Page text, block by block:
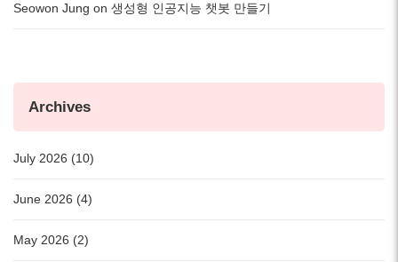
Seowon Jung on 생성형 인공지능 챗봇 만들기
Archives
July 2026 (10)
June 2026 (4)
May 2026 (2)